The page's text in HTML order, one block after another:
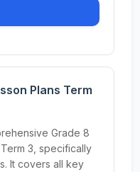
Plans Term
Grade 8
3, specifically
It covers all key